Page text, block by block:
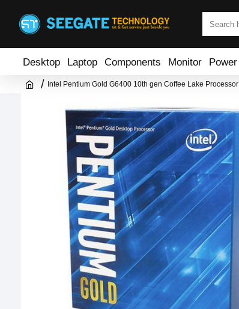
Desktop Laptop Components Monitor Power
Intel Pentium Gold G6400 10th gen Coffee Lake Processor